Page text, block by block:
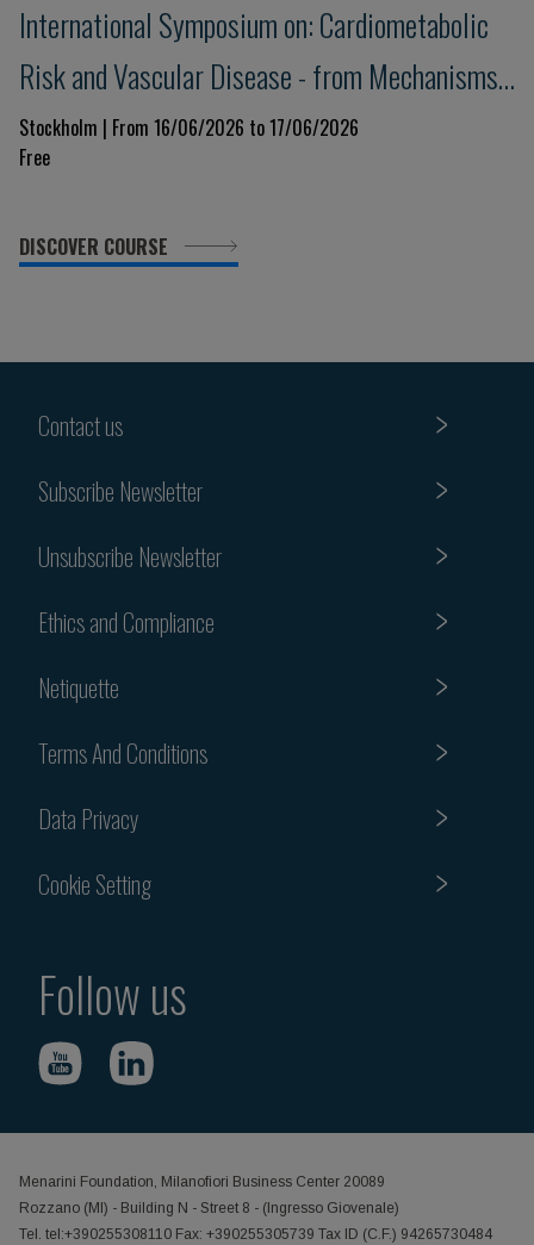
International Symposium on: Cardiometabolic
Risk and Vascular Disease - from Mechanisms
to Treatment
Stockholm | From 16/06/2026 to 17/06/2026
Free
DISCOVER COURSE
Contact us
Subscribe Newsletter
Unsubscribe Newsletter
Ethics and Compliance
Netiquette
Terms And Conditions
Data Privacy
Cookie Setting
Follow us
Menarini Foundation, Milanofiori Business Center 20089
Rozzano (MI) - Building N - Street 8 - (Ingresso Giovenale)
Tel. tel:+390255308110 Fax: +390255305739 Tax ID (C.F.) 94265730484